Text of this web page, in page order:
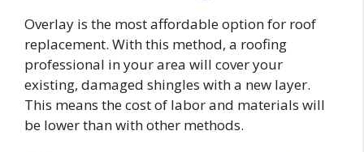
Overlay is the most affordable option for roof
replacement. With this method, a roofing
professional in your area will cover your
existing, damaged shingles with a new layer.
This means the cost of labor and materials will
be lower than with other methods.